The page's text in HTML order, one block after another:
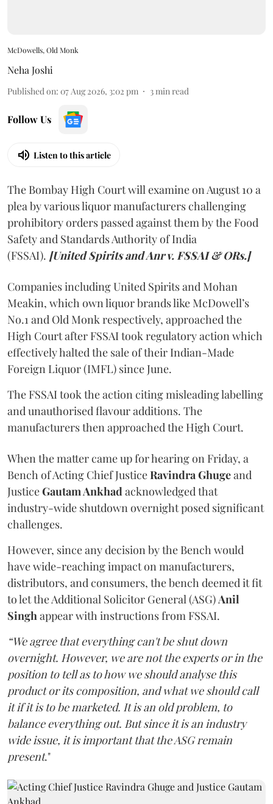
McDowells, Old Monk
Neha Joshi
Published on: 07 Aug 2026, 3:02 pm 3min read
Follow Us
Listen to this article
The Bombay High Court will examine on August 10 a
plea by various liquor manufacturers challenging
prohibitory orders passed against them by the Food
Safety and Standards Authority of India
(FSSAI). [United Spirits and Anr v. FSSAI & ORs.]
Companies including United Spirits and Mohan
Meakin, which own liquor brands like McDowell’s
No.1 and Old Monk respectively, approached the
High Court after FSSAI took regulatory action which
effectively halted the sale of their Indian-Made
Foreign Liquor (IMFL) since June.
The FSSAI took the action citing misleading labelling
and unauthorised flavour additions. The
manufacturers then approached the High Court.
When the matter came up for hearing on Friday, a
Bench of Acting Chief JusticeRavindra Ghugeand
JusticeGautam Ankhadacknowledged that
industry-wide shutdown overnight posed significant
challenges.
However, since any decision by the Bench would
have wide-reaching impact on manufacturers,
distributors, and consumers, the bench deemed it fit
to let the Additional Solicitor General (ASG)Anil
Singhappear with instructions from FSSAI.
“We agree that everything can't be shut down
overnight. However, we are not the experts or in the
position to tell as to how we should analyse this
product or its composition, and what we should call
it if it is to be marketed. It is an old problem, to
balance everything out. But since it is an industry
wide issue, it is important that the ASG remain
present."